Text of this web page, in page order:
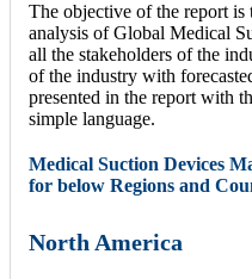
The objective of the report is
analysis of Global Medical
all the stakeholders of the
of the industry with
presented in the report with
simple language.
Medical Suction Devices
for below Regions and
North America